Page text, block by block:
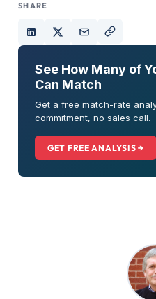
SHARE
See How Many of
Can Match
Get a free match-rate
commitment, no sales call.
GET FREE ANALYSIS →